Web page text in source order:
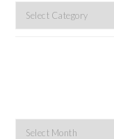
Explore
By
Explore